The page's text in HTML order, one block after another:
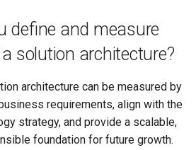
define and measure
solution architecture?
architecture can be measured by
requirements, align with the
strategy, and provide a scalable,
foundation for future growth.